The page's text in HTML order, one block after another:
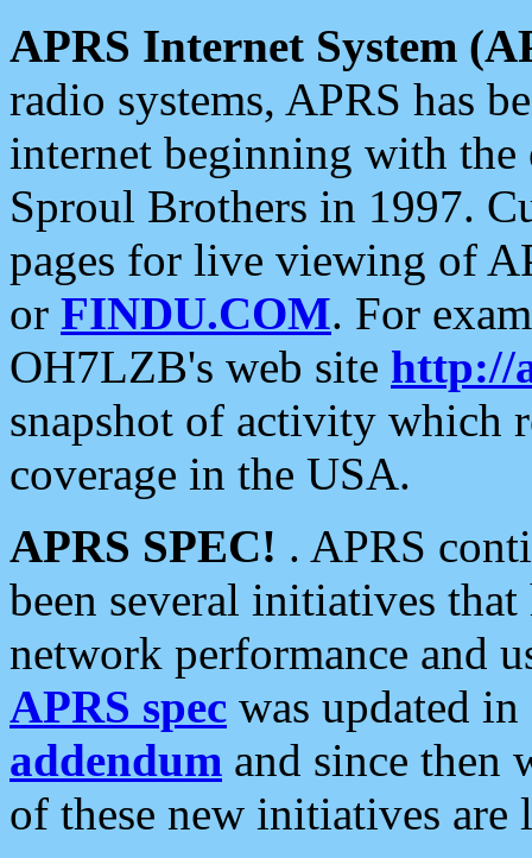
APRS Internet System
radio systems, APRS has
internet beginning with the
Sproul Brothers in 1997.
pages for live viewing of
or FINDU.COM. For
OH7LZB's web site http://
snapshot of activity which
coverage in the USA.
APRS SPEC! . APRS
been several initiatives
network performance and
APRS spec was updated
addendum and since then
of these new initiatives are